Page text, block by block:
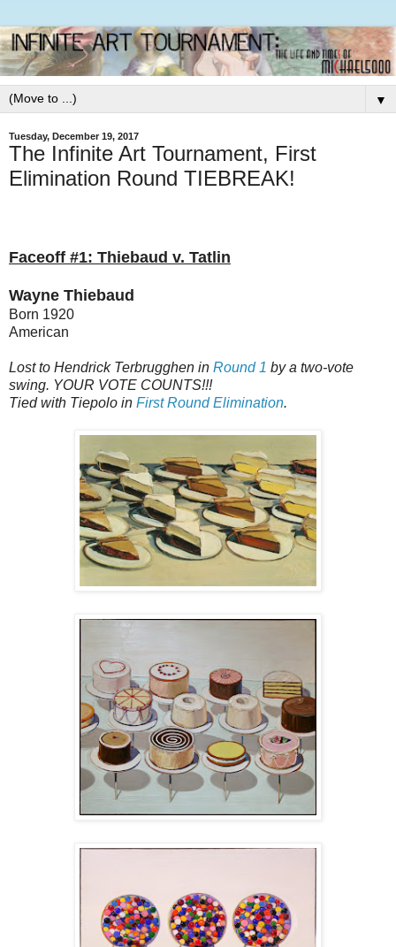
▼
Tuesday, December 19, 2017
The Infinite Art Tournament, First
Elimination Round TIEBREAK!
Faceoff #1: Thiebaud v. Tatlin
Wayne Thiebaud
Born 1920
American
Lost to Hendrick Terbrugghen in Round 1 by a two-vote
swing. YOUR VOTE COUNTS!!!
Tied with Tiepolo in First Round Elimination.